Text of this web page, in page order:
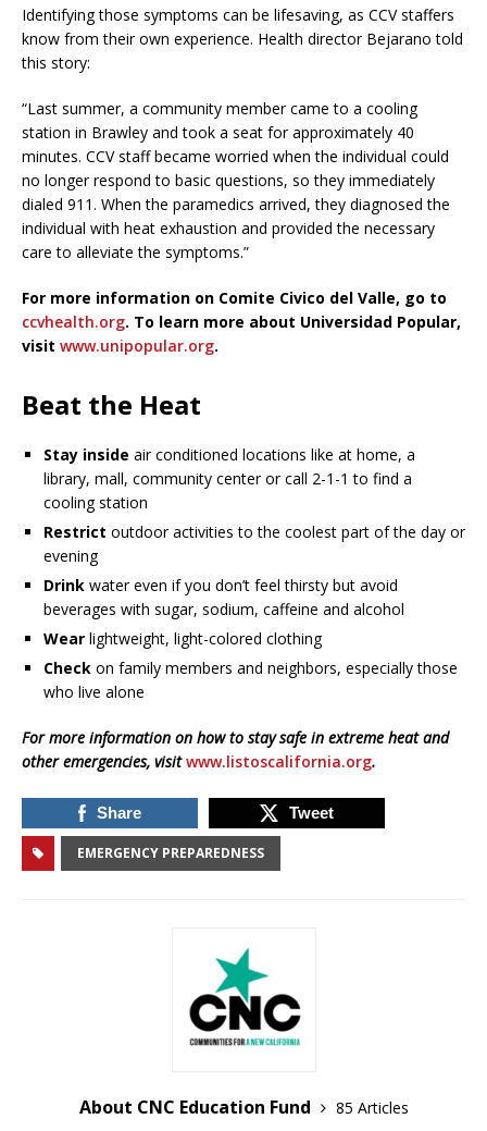
Identifying those symptoms can be lifesaving, as CCV staffers
know from their own experience. Health director Bejarano told
this story:
“Last summer, a community member came to a cooling
station in Brawley and took a seat for approximately 40
minutes. CCV staff became worried when the individual could
no longer respond to basic questions, so they immediately
dialed 911. When the paramedics arrived, they diagnosed the
individual with heat exhaustion and provided the necessary
care to alleviate the symptoms.”
For more information on Comite Civico del Valle, go to
ccvhealth.org. To learn more about Universidad Popular,
visit www.unipopular.org.
Beat the Heat
Stay inside air conditioned locations like at home, a
library, mall, community center or call 2-1-1 to find a
cooling station
Restrict outdoor activities to the coolest part of the day or
evening
Drink water even if you don’t feel thirsty but avoid
beverages with sugar, sodium, caffeine and alcohol
Wear lightweight, light-colored clothing
Check on family members and neighbors, especially those
who live alone
For more information on how to stay safe in extreme heat and
other emergencies, visitwww.listoscalifornia.org.
Share Tweet
EMERGENCY PREPAREDNESS
About CNC Education Fund
85 Articles